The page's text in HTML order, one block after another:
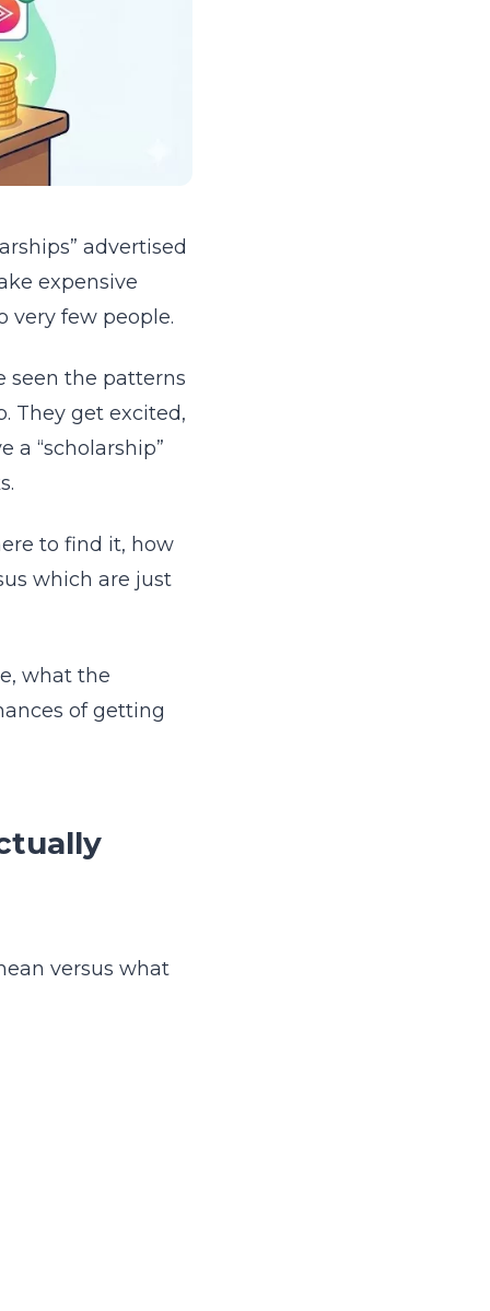
advertised
expensive
very few people.
seen the patterns
They get excited,
a “scholarship”
to find it, how
which are just
what the
of getting
versus what